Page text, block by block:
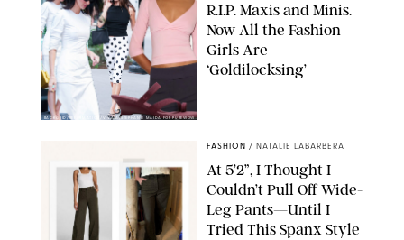
BACKGRID/REFORMATION/VIVAIA/STEPHANIE MAIDA FOR PUREWOW
R.I.P. Maxis and Minis.
Now All the Fashion
Girls Are
‘Goldilocksing’
FASHION / NATALIE LABARBERA
At 5’2”, I Thought I
Couldn’t Pull Off Wide-
Leg Pants—Until I
Tried This Spanx Style